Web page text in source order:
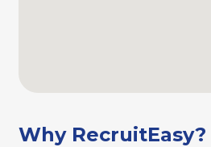
Why RecruitEasy?